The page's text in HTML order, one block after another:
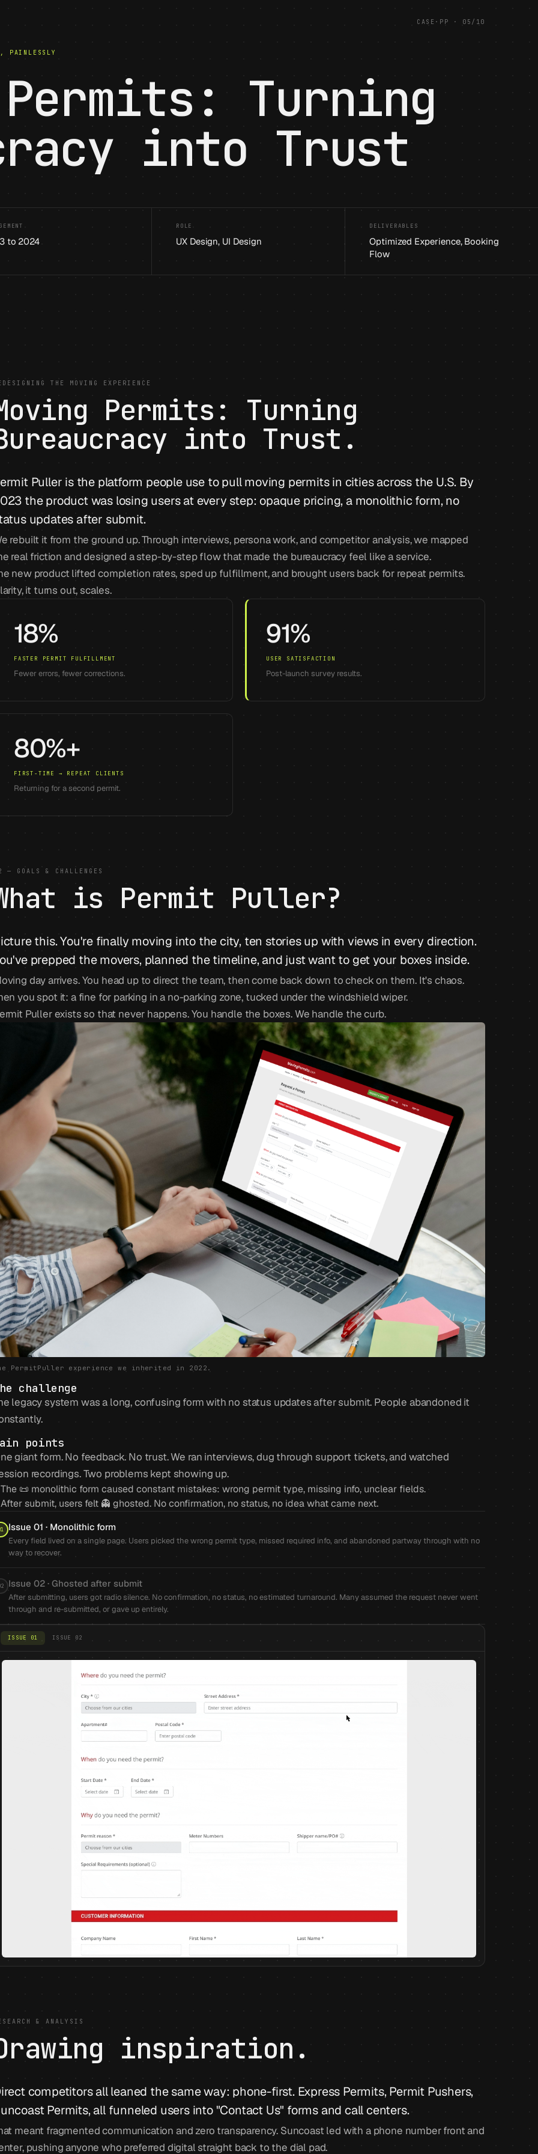
CASE · PP · 05 / 10
PAINLESSLY
Permits: Turning
into Trust
to 2024
ROLE
UX Design, UI Design
DELIVERABLES
Optimized Experience, Booking
Flow
THE MOVING EXPERIENCE
Permits: Turning
into Trust.
Puller is the platform people use to pull moving permits in cities across the U.S. By
the product was losing users at every step: opaque pricing, a monolithic form, no
updates after submit.
rebuilt it from the ground up. Through interviews, persona work, and competitor analysis, we mapped
real friction and designed a step-by-step flow that made the bureaucracy feel like a service.
new product lifted completion rates, sped up fulfillment, and brought users back for repeat permits.
it turns out, scales.
18%
FASTER PERMIT FULFILLMENT
Fewer errors, fewer corrections.
91%
USER SATISFACTION
Post-launch survey results.
80%+
FIRST-TIME → REPEAT CLIENTS
Returning for a second permit.
— GOALS & CHALLENGES
is Permit Puller?
this. You're finally moving into the city, ten stories up with views in every direction.
prepped the movers, planned the timeline, and just want to get your boxes inside.
day arrives. You head up to direct the team, then come back down to check on them. It's chaos.
you spot it: a fine for parking in a no-parking zone, tucked under the windshield wiper.
Puller exists so that never happens. You handle the boxes. We handle the curb.
PermitPuller experience we inherited in 2022.
challenge
legacy system was a long, confusing form with no status updates after submit. People abandoned it
points
giant form. No feedback. No trust. We ran interviews, dug through support tickets, and watched
recordings. Two problems kept showing up.
The 📜 monolithic form caused constant mistakes: wrong permit type, missing info, unclear fields.
After submit, users felt 👻 ghosted. No confirmation, no status, no idea what came next.
Issue 01 · Monolithic form
Every field lived on a single page. Users picked the wrong permit type, missed required info, and abandoned partway through with no
way to recover.
Issue 02 · Ghosted after submit
After submitting, users got radio silence. No confirmation, no status, no estimated turnaround. Many assumed the request never went
through and re-submitted, or gave up entirely.
ISSUE 01 ISSUE 02
& ANALYSIS
inspiration.
competitors all leaned the same way: phone-first. Express Permits, Permit Pushers,
Permits, all funneled users into "Contact Us" forms and call centers.
meant fragmented communication and zero transparency. Suncoast led with a phone number front and
pushing anyone who preferred digital straight back to the dial pad.